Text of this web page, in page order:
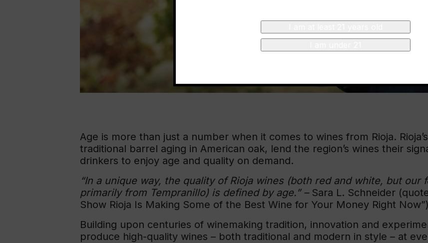
Age is more than just a number when it comes to wines from Rioja.
traditional barrel aging in American oak, lend the region’s wines their
drinkers to enjoy age and quality on demand.
“In a unique way, the quality of Rioja wines (both red and white, but our
primarily from Tempranillo) is defined by age.” – Sara L. Schneider
Show Rioja Is Making Some of the Best Wine for Your Money Right Now”)
Building upon centuries of winemaking tradition, innovation and
produce high-quality wines – both traditional and modern in style – at